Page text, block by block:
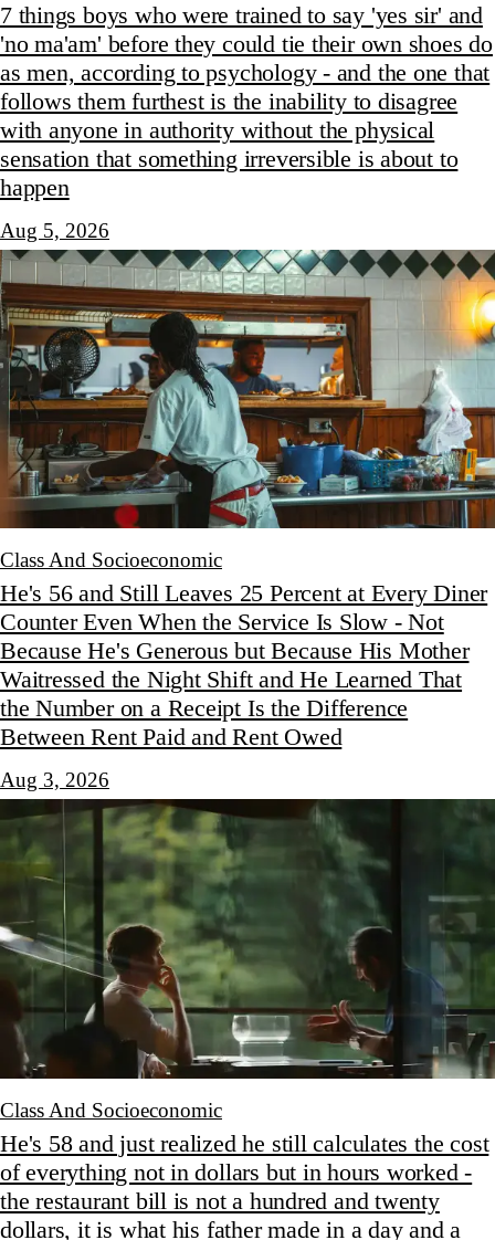
7 things boys who were trained to say 'yes sir' and
'no ma'am' before they could tie their own shoes do
as men, according to psychology - and the one that
follows them furthest is the inability to disagree
with anyone in authority without the physical
sensation that something irreversible is about to
happen
Aug 5, 2026
Class And Socioeconomic
He's 56 and Still Leaves 25 Percent at Every Diner
Counter Even When the Service Is Slow - Not
Because He's Generous but Because His Mother
Waitressed the Night Shift and He Learned That
the Number on a Receipt Is the Difference
Between Rent Paid and Rent Owed
Aug 3, 2026
Class And Socioeconomic
He's 58 and just realized he still calculates the cost
of everything not in dollars but in hours worked -
the restaurant bill is not a hundred and twenty
dollars, it is what his father made in a day and a